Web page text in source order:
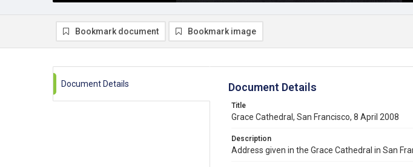
Bookmark document Bookmark image
Document Details Document Details
Title
Grace Cathedral, San Francisco, 8 April 2008
Description
Address given in the Grace Cathedral in San